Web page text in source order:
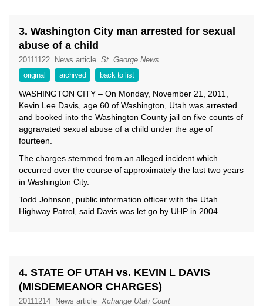
3. Washington City man arrested for sexual
abuse of a child
20111122 News article St. George News
original
archived back to list
WASHINGTON CITY – On Monday, November 21, 2011,
Kevin Lee Davis, age 60 of Washington, Utah was arrested
and booked into the Washington County jail on five counts of
aggravated sexual abuse of a child under the age of
fourteen.
The charges stemmed from an alleged incident which
occurred over the course of approximately the last two years
in Washington City.
Todd Johnson, public information officer with the Utah
Highway Patrol, said Davis was let go by UHP in 2004
4. STATE OF UTAH vs. KEVIN L DAVIS
(MISDEMEANOR CHARGES)
20111214 News article Xchange Utah Court